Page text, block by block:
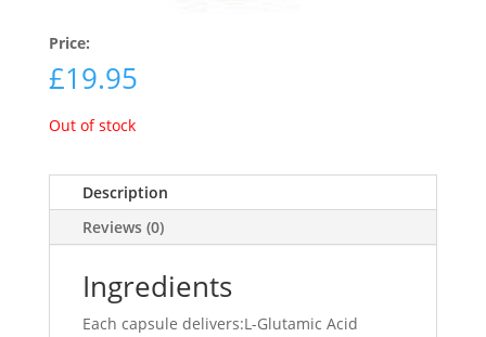
Price:
£19.95
Out of stock
Description
Reviews (0)
Ingredients
Each capsule delivers:L-Glutamic Acid